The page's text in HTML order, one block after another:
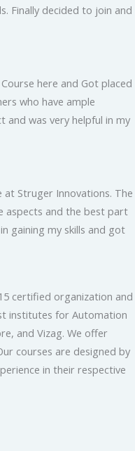
Finally decided to join and
here and Got placed
who have ample
and was very helpful in my
Struger Innovations. The
aspects and the best part
gaining my skills and got
certified organization and
institutes for Automation
and Vizag. We offer
courses are designed by
in their respective